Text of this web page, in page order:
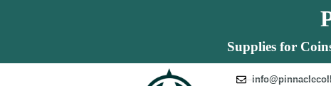
Supplies for